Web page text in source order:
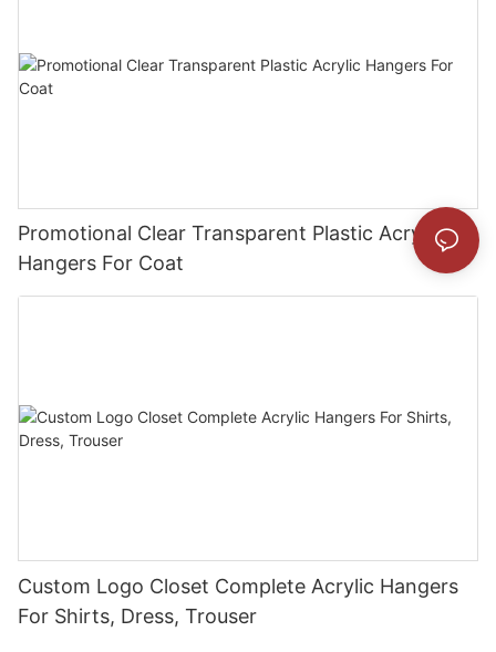
Promotional Clear Transparent Plastic Acrylic
Hangers For Coat
Custom Logo Closet Complete Acrylic Hangers
For Shirts, Dress, Trouser